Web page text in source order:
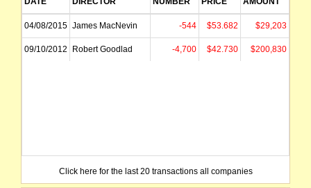
04/08/2015 James MacNevin -544 $53.682 $29,203
09/10/2012 Robert Goodlad -4,700 $42.730 $200,830
Click here for the last 20 transactions all companies